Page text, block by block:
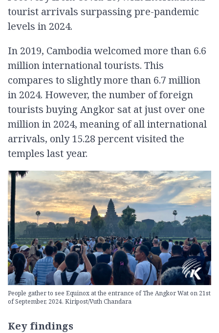
tourist arrivals surpassing pre-pandemic
levels in 2024.
In 2019, Cambodia welcomed more than 6.6
million international tourists. This
compares to slightly more than 6.7 million
in 2024. However, the number of foreign
tourists buying Angkor sat at just over one
million in 2024, meaning of all international
arrivals, only 15.28 percent visited the
temples last year.
People gather to see Equinox at the entrance of The Angkor Wat on 21st
of September, 2024. Kiripost/Vuth Chandara
Key findings